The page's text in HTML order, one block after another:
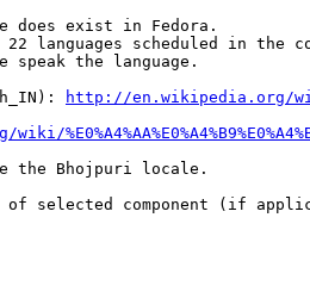
does exist in Fedora.
languages scheduled in the
speak the language.
http://en.wikipedia.org/
the Bhojpuri locale.
of selected component (if